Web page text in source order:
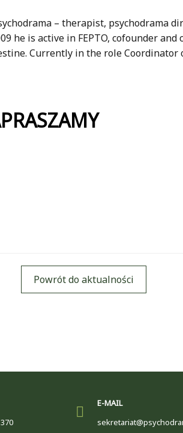
– therapist, psychodrama
he is active in FEPTO, cofounder
Currently in the role
Powrót do aktualności
E-MAIL